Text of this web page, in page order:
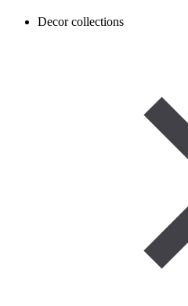
Decor collections